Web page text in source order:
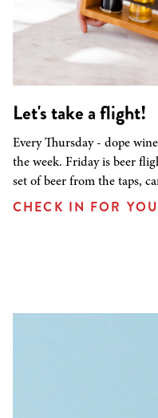
Let's take a flight!
Every Thursday - dope
the week. Friday is beer
set of beer from the taps,
CHECK IN FOR